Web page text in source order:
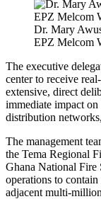
Dr. Mary
EPZ Melcom
The executive
center to receive
extensive, direct
immediate impact
distribution
The management
the Tema Regional
Ghana National Fire
operations to
adjacent multi-